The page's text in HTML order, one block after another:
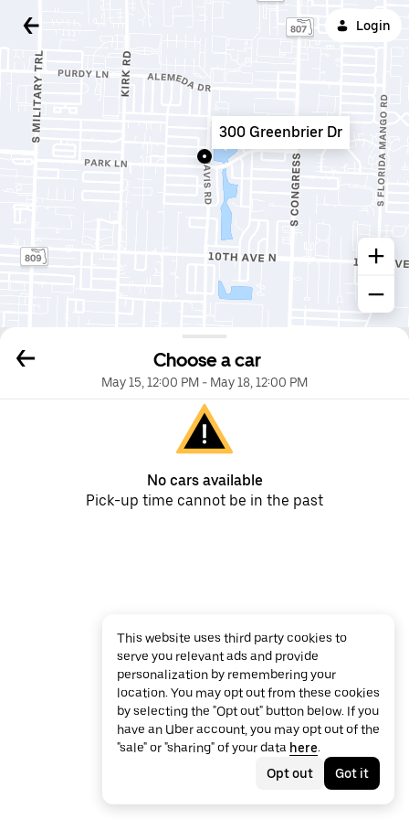
Login
Choose a car
May 15, 12:00 PM - May 18, 12:00 PM
No cars available
Pick-up time cannot be in the past
300 Greenbrier Dr
This website uses third party cookies to
serve you relevant ads and provide
personalization by remembering your
location. You may opt out from these cookies
by selecting the "Opt out" button below. If you
have an Uber account, you may opt out of the
"sale" or "sharing" of your data here.
Opt out
Got it